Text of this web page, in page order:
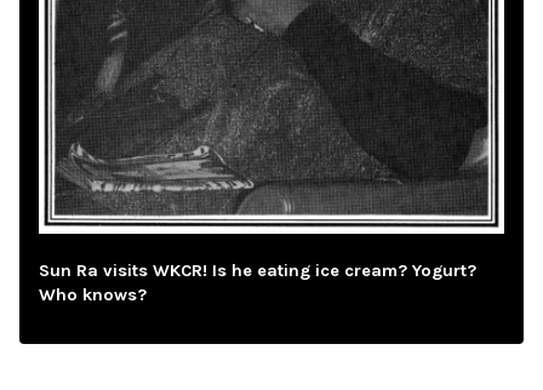
Sun Ra visits WKCR! Is he eating ice cream? Yogurt?
Who knows?